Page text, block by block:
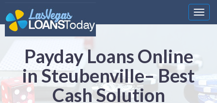
Payday Loans Online
in Steubenville– Best
Cash Solution